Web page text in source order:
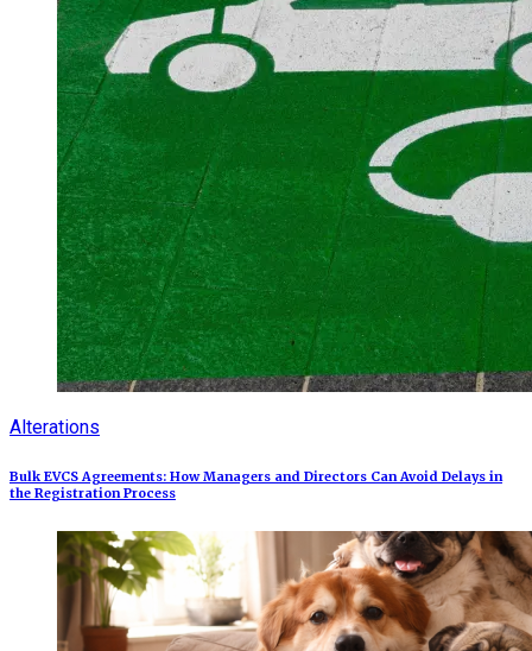
Alterations
Bulk EVCS Agreements: How Managers and Directors Can Avoid Delays in
the Registration Process